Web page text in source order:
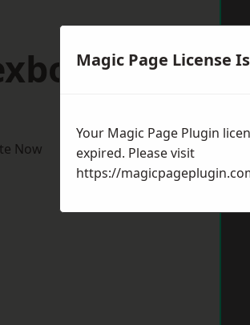
Now
Magic Page License
Your Magic Page Plugin
expired. Please visit
https://